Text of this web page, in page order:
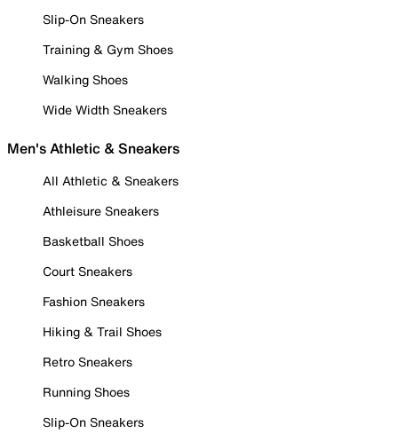
Slip-On Sneakers
Training & Gym Shoes
Walking Shoes
Wide Width Sneakers
Men's Athletic & Sneakers
All Athletic & Sneakers
Athleisure Sneakers
Basketball Shoes
Court Sneakers
Fashion Sneakers
Hiking & Trail Shoes
Retro Sneakers
Running Shoes
Slip-On Sneakers